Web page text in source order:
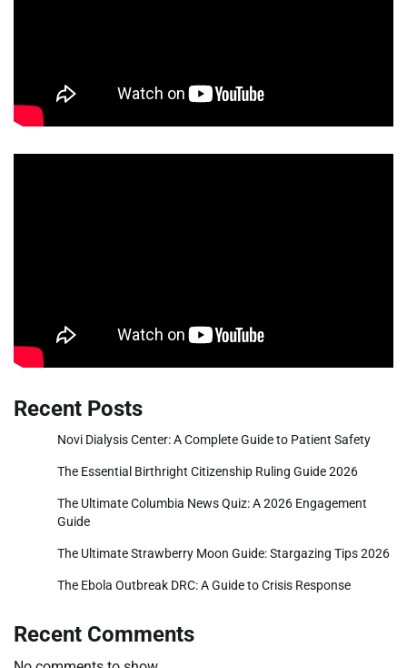
Recent Posts
Novi Dialysis Center: A Complete Guide to Patient Safety
The Essential Birthright Citizenship Ruling Guide 2026
The Ultimate Columbia News Quiz: A 2026 Engagement
Guide
The Ultimate Strawberry Moon Guide: Stargazing Tips 2026
The Ebola Outbreak DRC: A Guide to Crisis Response
Recent Comments